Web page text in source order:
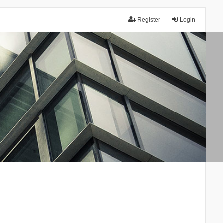
Login
Register